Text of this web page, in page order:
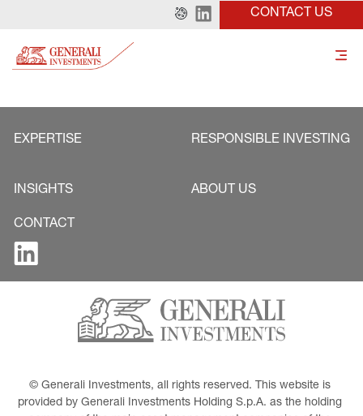
CONTACT US
EXPERTISE RESPONSIBLE INVESTING
INSIGHTS ABOUT US
CONTACT
© Generali Investments, all rights reserved. This website is
provided by Generali Investments Holding S.p.A. as the holding